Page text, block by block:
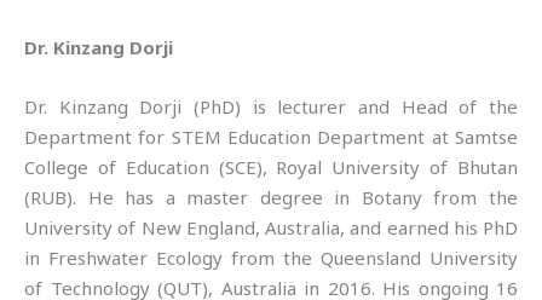
Dr. Kinzang Dorji
Dr. Kinzang Dorji (PhD) is lecturer and Head of the
Department for STEM Education Department at Samtse
College of Education (SCE), Royal University of Bhutan
(RUB). He has a master degree in Botany from the
University of New England, Australia, and earned his PhD
in Freshwater Ecology from the Queensland University
of Technology (QUT), Australia in 2016. His ongoing 16